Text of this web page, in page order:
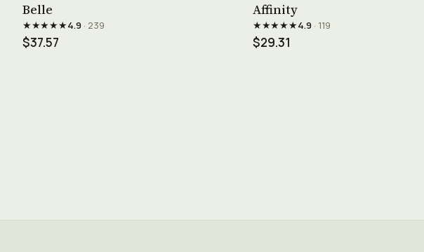
Belle
★★★★★4.9· 239
$37.57
Affinity
★★★★★4.9· 119
$29.31